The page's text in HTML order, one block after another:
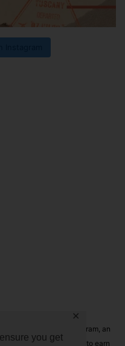
you get
✕
Associates Program, an
a means for sites to earn